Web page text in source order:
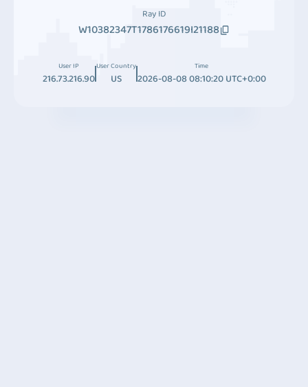
Ray ID
W10382347T1786176619I21188
User IP
216.73.216.90
User Country
US
Time
2026-08-08 08:10:20 UTC+0:00